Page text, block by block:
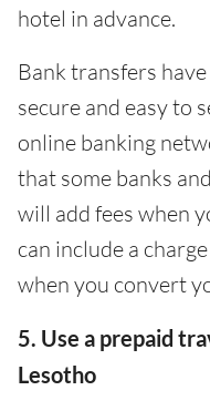
hotel in advance.
Bank transfers
secure and easy to
online banking
that some banks
will add fees when
can include a
when you convert
5. Use a prepaid
Lesotho